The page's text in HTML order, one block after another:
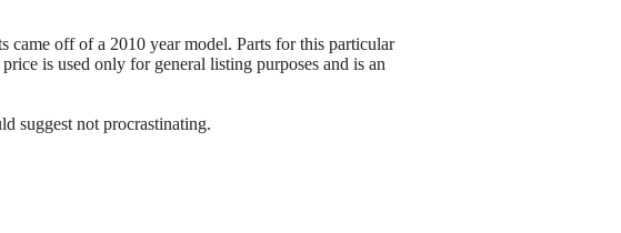
off of a 2010 year model. Parts for this particular
is used only for general listing purposes and is an
suggest not procrastinating.